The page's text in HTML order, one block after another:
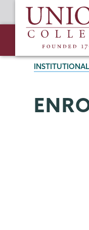
to
content
Union
College
BREADCRUMBS
Institutional
Research
Menu